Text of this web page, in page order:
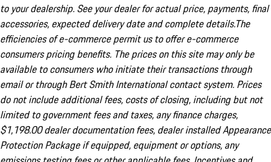
to your dealership. See your dealer for actual price, payments, final
accessories, expected delivery date and complete details.The
efficiencies of e-commerce permit us to offer e-commerce
consumers pricing benefits. The prices on this site may only be
available to consumers who initiate their transactions through
email or through Bert Smith International contact system. Prices
do not include additional fees, costs of closing, including but not
limited to government fees and taxes, any finance charges,
$1,198.00 dealer documentation fees, dealer installed Appearance
Protection Package if equipped, equipment or options, any